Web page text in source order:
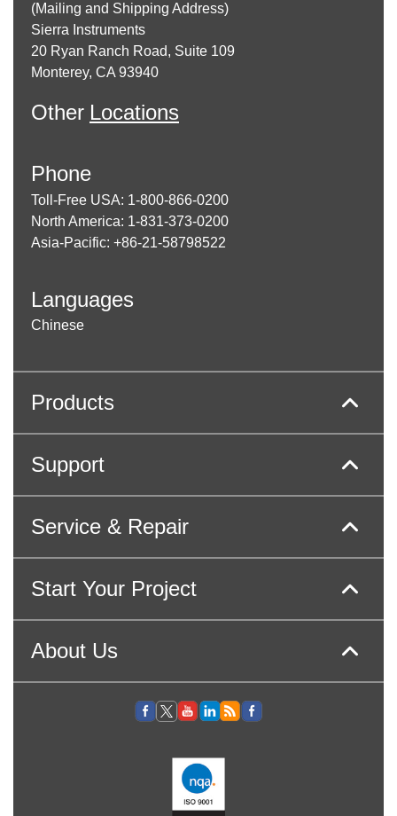
(Mailing and Shipping Address)
Sierra Instruments
20 Ryan Ranch Road, Suite 109
Monterey, CA 93940
Other Locations
Phone
Toll-Free USA: 1-800-866-0200
North America: 1-831-373-0200
Asia-Pacific: +86-21-58798522
Languages
Chinese
Products
Support
Service & Repair
Start Your Project
About Us